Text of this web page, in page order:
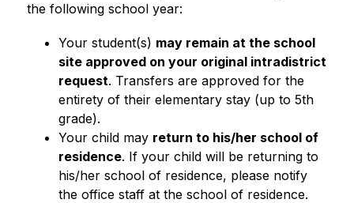
the following school year:
Your student(s) may remain at the school
site approved on your original intradistrict
request. Transfers are approved for the
entirety of their elementary stay (up to 5th
grade).
Your child may return to his/her school of
residence. If your child will be returning to
his/her school of residence, please notify
the office staff at the school of residence.